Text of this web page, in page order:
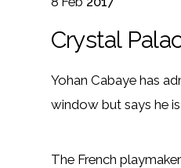
Crystal
Yohan Cabaye has
window but says he
The French